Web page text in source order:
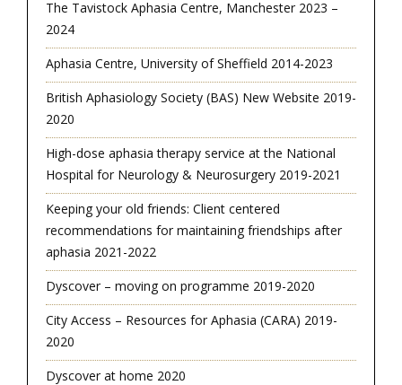
The Tavistock Aphasia Centre, Manchester 2023 –
2024
Aphasia Centre, University of Sheffield 2014-2023
British Aphasiology Society (BAS) New Website 2019-
2020
High-dose aphasia therapy service at the National
Hospital for Neurology & Neurosurgery 2019-2021
Keeping your old friends: Client centered
recommendations for maintaining friendships after
aphasia 2021-2022
Dyscover – moving on programme 2019-2020
City Access – Resources for Aphasia (CARA) 2019-
2020
Dyscover at home 2020